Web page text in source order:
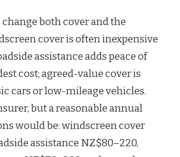
both cover and the
cover is often inexpensive
assistance adds peace of
cost; agreed-value cover is
cars or low-mileage vehicles.
but a reasonable annual
would be: windscreen cover
assistance NZ$80–220,